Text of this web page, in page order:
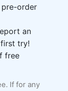
pre-order
an
try!
free
If for any